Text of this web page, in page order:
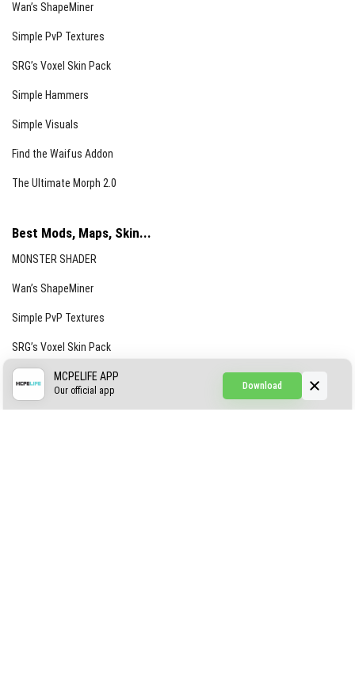
Wan’s ShapeMiner
Simple PvP Textures
SRG’s Voxel Skin Pack
Simple Hammers
Simple Visuals
Find the Waifus Addon
The Ultimate Morph 2.0
Best Mods, Maps, Skin...
MONSTER SHADER
Wan’s ShapeMiner
Simple PvP Textures
SRG’s Voxel Skin Pack
Simple Hammers
Download
MCPELIFE APP
Our official app